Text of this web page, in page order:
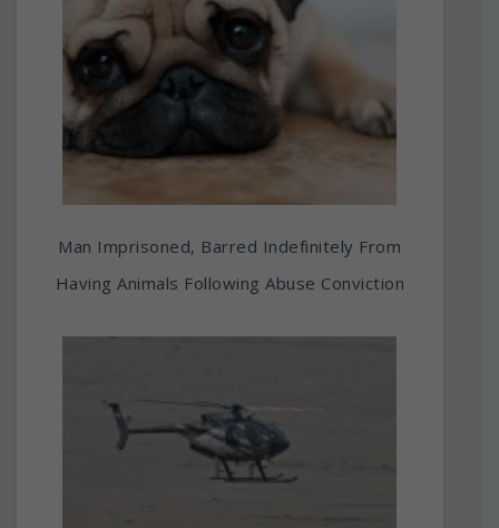
Man Imprisoned, Barred Indefinitely From
Having Animals Following Abuse Conviction